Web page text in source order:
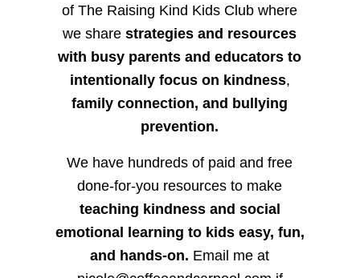
of The Raising Kind Kids Club where
we sharestrategies and resources
with busy parents and educators to
intentionally focus on kindness,
family connection, and bullying
prevention.
We have hundreds of paid and free
done-for-you resources to make
teaching kindness and social
emotional learning to kids easy, fun,
and hands-on. Email me at